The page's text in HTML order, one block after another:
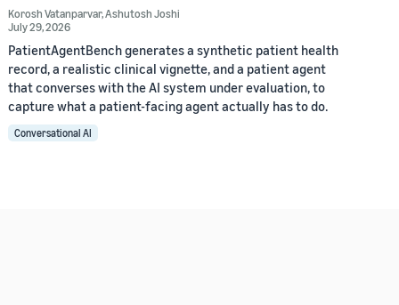
Korosh Vatanparvar,Ashutosh Joshi
July 29, 2026
PatientAgentBench generates a synthetic patient health
record, a realistic clinical vignette, and a patient agent
that converses with the AI system under evaluation, to
capture what a patient-facing agent actually has to do.
Conversational AI